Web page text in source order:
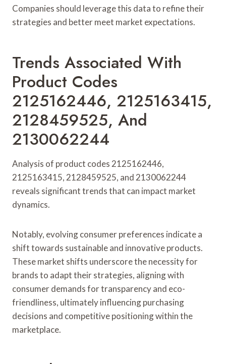
Companies should leverage this data to refine their
strategies and better meet market expectations.
Trends Associated With
Product Codes
2125162446, 2125163415,
2128459525, And
2130062244
Analysis of product codes 2125162446,
2125163415, 2128459525, and 2130062244
reveals significant trends that can impact market
dynamics.
Notably, evolving consumer preferences indicate a
shift towards sustainable and innovative products.
These market shifts underscore the necessity for
brands to adapt their strategies, aligning with
consumer demands for transparency and eco-
friendliness, ultimately influencing purchasing
decisions and competitive positioning within the
marketplace.